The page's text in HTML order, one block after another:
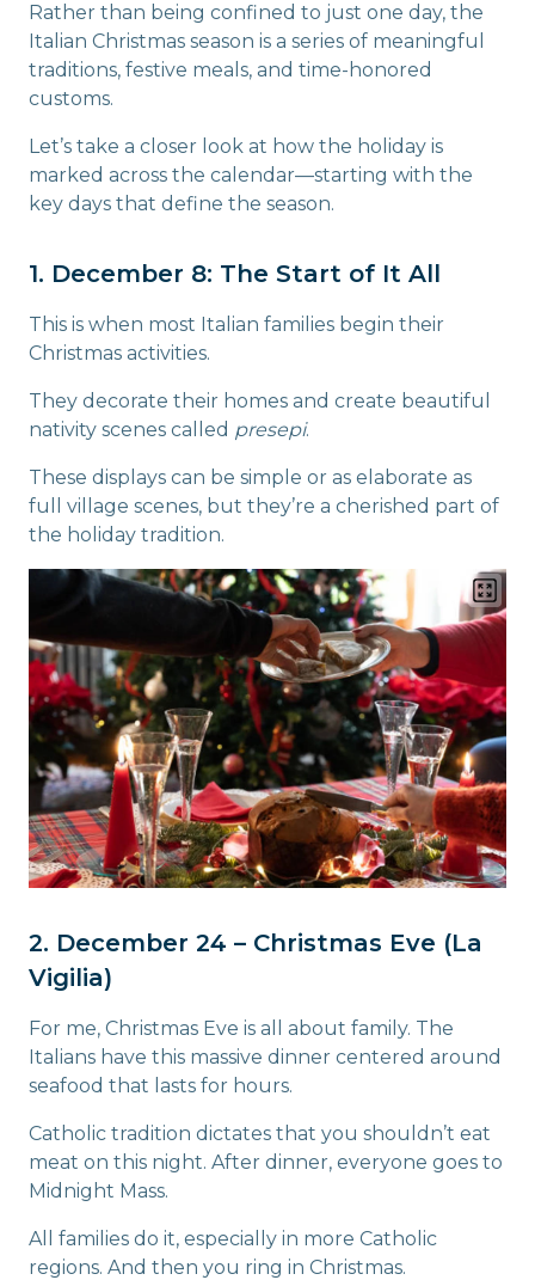
Rather than being confined to just one day, the
Italian Christmas season is a series of meaningful
traditions, festive meals, and time-honored
customs.
Let’s take a closer look at how the holiday is
marked across the calendar—starting with the
key days that define the season.
1. December 8: The Start of It All
This is when most Italian families begin their
Christmas activities.
They decorate their homes and create beautiful
nativity scenes called presepi.
These displays can be simple or as elaborate as
full village scenes, but they’re a cherished part of
the holiday tradition.
2. December 24 – Christmas Eve (La
Vigilia)
For me, Christmas Eve is all about family. The
Italians have this massive dinner centered around
seafood that lasts for hours.
Catholic tradition dictates that you shouldn’t eat
meat on this night. After dinner, everyone goes to
Midnight Mass.
All families do it, especially in more Catholic
regions. And then you ring in Christmas.